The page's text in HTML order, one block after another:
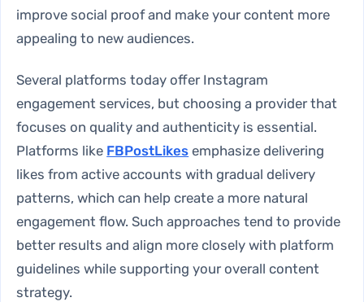
improve social proof and make your content more
appealing to new audiences.
Several platforms today offer Instagram
engagement services, but choosing a provider that
focuses on quality and authenticity is essential.
Platforms like FBPostLikes emphasize delivering
likes from active accounts with gradual delivery
patterns, which can help create a more natural
engagement flow. Such approaches tend to provide
better results and align more closely with platform
guidelines while supporting your overall content
strategy.